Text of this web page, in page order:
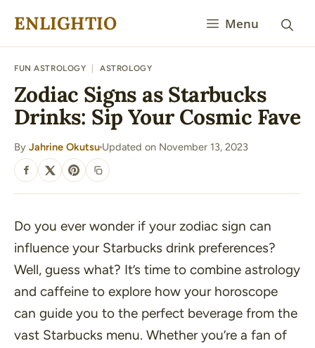
ENLIGHTIO Menu
FUN ASTROLOGY ASTROLOGY
Zodiac Signs as Starbucks
Drinks: Sip Your Cosmic Fave
By Jahrine Okutsu
·
Updated on November 13, 2023
SHARE
Do you ever wonder if your zodiac sign can
influence your Starbucks drink preferences?
Well, guess what? It’s time to combine astrology
and caffeine to explore how your horoscope
can guide you to the perfect beverage from the
vast Starbucks menu. Whether you’re a fan of